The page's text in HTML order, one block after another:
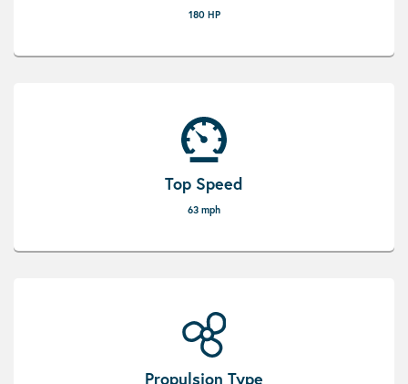
180 HP
Top Speed
63 mph
Propulsion Type